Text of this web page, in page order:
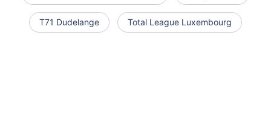
T71 Dudelange Total League Luxembourg